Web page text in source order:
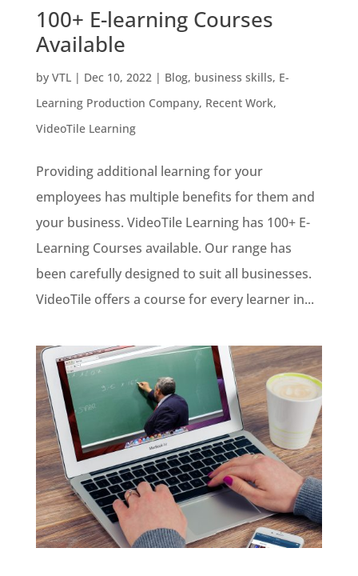
100+ E-learning Courses
Available
by VTL| Dec 10, 2022| Blog, business skills, E-
Learning Production Company, Recent Work,
VideoTile Learning
Providing additional learning for your
employees has multiple benefits for them and
your business. VideoTile Learning has 100+ E-
Learning Courses available. Our range has
been carefully designed to suit all businesses.
VideoTile offers a course for every learner in...